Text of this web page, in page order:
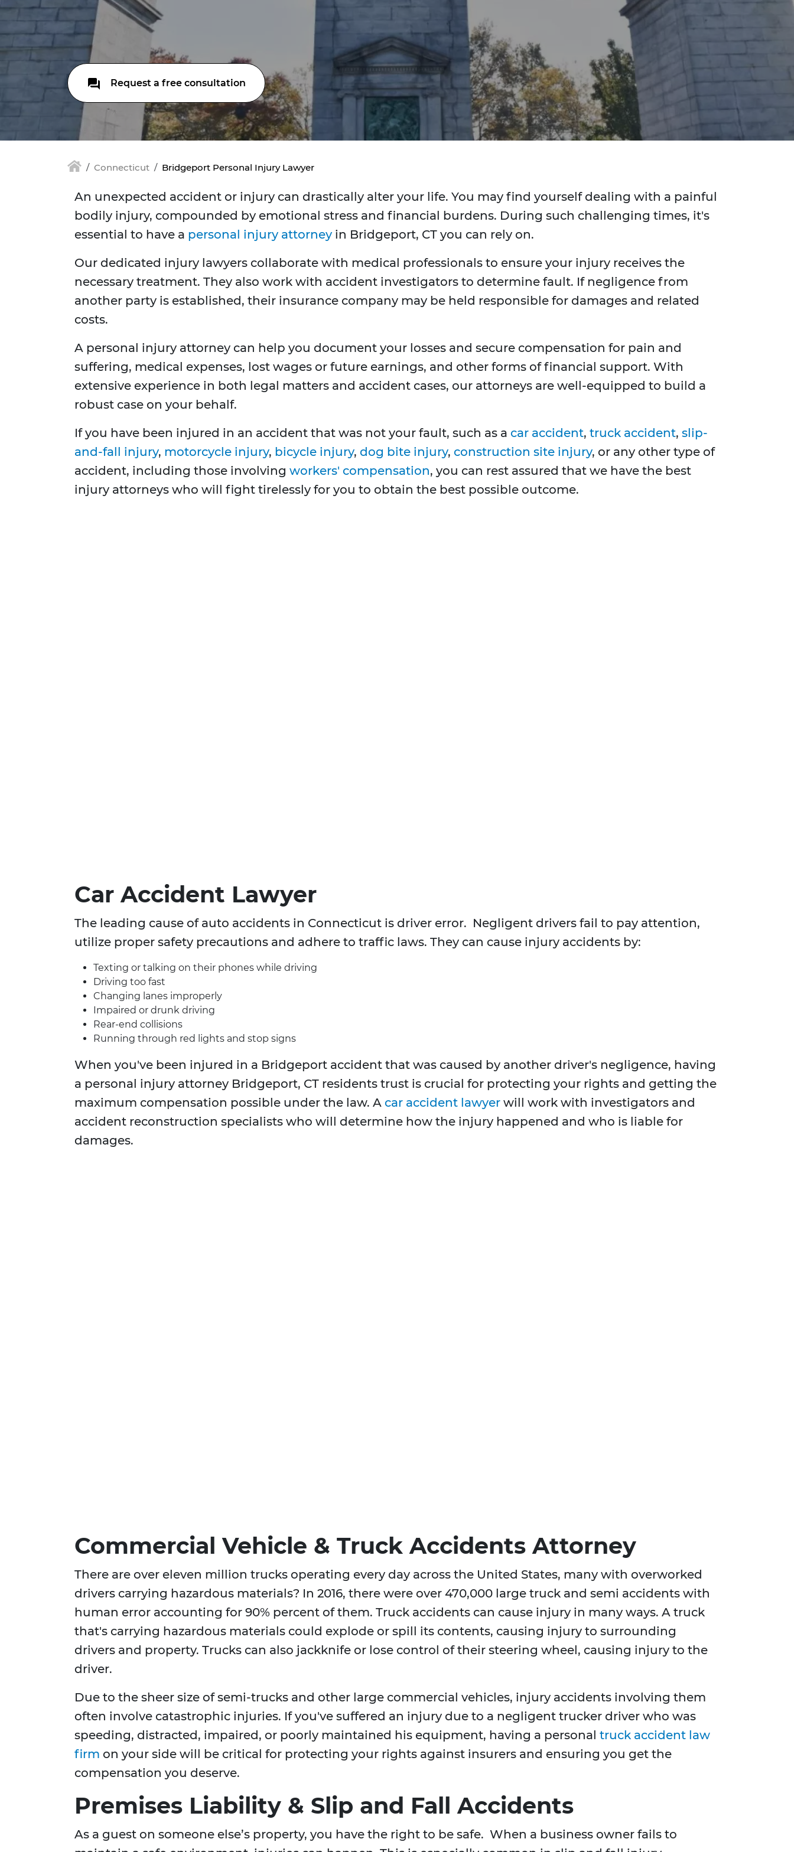
Request a free consultation
Connecticut Bridgeport Personal Injury Lawyer
An unexpected accident or injury can drastically alter your life. You may find yourself dealing with a painful
bodily injury, compounded by emotional stress and financial burdens. During such challenging times, it's
essential to have a personal injury attorney in Bridgeport, CT you can rely on.
Our dedicated injury lawyers collaborate with medical professionals to ensure your injury receives the
necessary treatment. They also work with accident investigators to determine fault. If negligence from
another party is established, their insurance company may be held responsible for damages and related
costs.
A personal injury attorney can help you document your losses and secure compensation for pain and
suffering, medical expenses, lost wages or future earnings, and other forms of financial support. With
extensive experience in both legal matters and accident cases, our attorneys are well-equipped to build a
robust case on your behalf.
If you have been injured in an accident that was not your fault, such as a car accident, truck accident, slip-
and-fall injury, motorcycle injury, bicycle injury, dog bite injury, construction site injury, or any other type of
accident, including those involving workers' compensation, you can rest assured that we have the best
injury attorneys who will fight tirelessly for you to obtain the best possible outcome.
Car Accident Lawyer
The leading cause of auto accidents in Connecticut is driver error. Negligent drivers fail to pay attention,
utilize proper safety precautions and adhere to traffic laws. They can cause injury accidents by:
Texting or talking on their phones while driving
Driving too fast
Changing lanes improperly
Impaired or drunk driving
Rear-end collisions
Running through red lights and stop signs
When you've been injured in a Bridgeport accident that was caused by another driver's negligence, having
a personal injury attorney Bridgeport, CT residents trust is crucial for protecting your rights and getting the
maximum compensation possible under the law. A car accident lawyer will work with investigators and
accident reconstruction specialists who will determine how the injury happened and who is liable for
damages.
Commercial Vehicle & Truck Accidents Attorney
There are over eleven million trucks operating every day across the United States, many with overworked
drivers carrying hazardous materials? In 2016, there were over 470,000 large truck and semi accidents with
human error accounting for 90% percent of them. Truck accidents can cause injury in many ways. A truck
that's carrying hazardous materials could explode or spill its contents, causing injury to surrounding
drivers and property. Trucks can also jackknife or lose control of their steering wheel, causing injury to the
driver.
Due to the sheer size of semi-trucks and other large commercial vehicles, injury accidents involving them
often involve catastrophic injuries. If you've suffered an injury due to a negligent trucker driver who was
speeding, distracted, impaired, or poorly maintained his equipment, having a personal truck accident law
firm on your side will be critical for protecting your rights against insurers and ensuring you get the
compensation you deserve.
Premises Liability & Slip and Fall Accidents
As a guest on someone else’s property, you have the right to be safe. When a business owner fails to